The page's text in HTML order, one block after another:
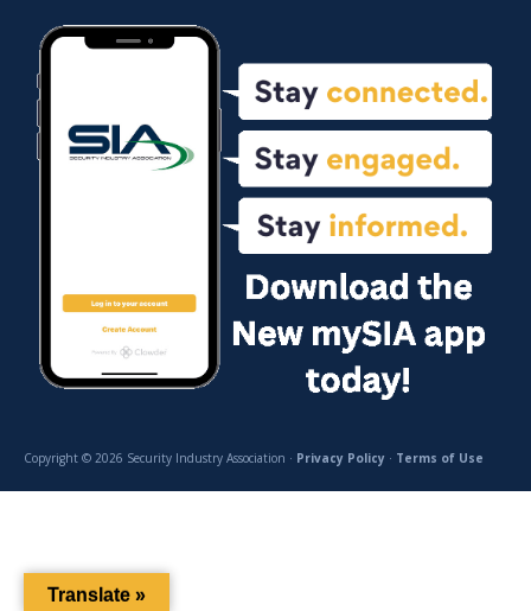
Copyright © 2026 Security Industry Association · Privacy Policy · Terms of Use
Translate »